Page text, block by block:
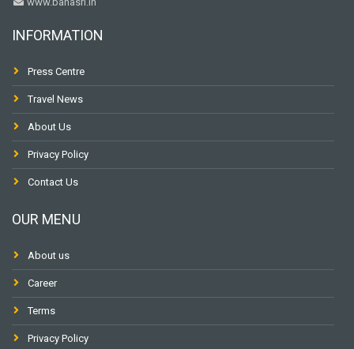
INFORMATION
Press Centre
Travel News
About Us
Privacy Policy
Contact Us
OUR MENU
About us
Career
Terms
Privacy Policy